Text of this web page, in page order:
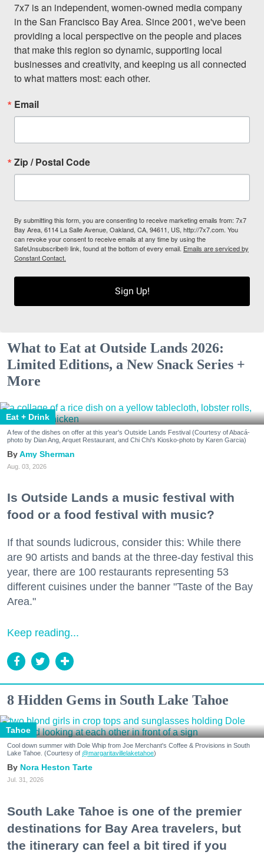
7x7 is an independent, women-owned media company
in the San Francisco Bay Area. Since 2001, we've been
providing a local perspective on the people and places
that make this region so dynamic, supporting local
businesses and creativity, and keeping us all connected
to what matters most: each other.
Email
Zip / Postal Code
By submitting this form, you are consenting to receive marketing emails from: 7x7
Bay Area, 6114 La Salle Avenue, Oakland, CA, 94611, US, http://7x7.com. You
can revoke your consent to receive emails at any time by using the
SafeUnsubscribe® link, found at the bottom of every email. Emails are serviced by
Constant Contact.
Sign Up!
What to Eat at Outside Lands 2026:
Limited Editions, a New Snack Series +
More
Eat + Drink
A few of the dishes on offer at this year's Outside Lands Festival (Courtesy of Abacá-
photo by Dian Ang, Arquet Restaurant, and Chi Chi's Kiosko-photo by Karen Garcia)
Amy Sherman
Aug. 03, 2026
Is Outside Lands a music festival with
food or a food festival with music?
If that sounds ludicrous, consider this: While there
are 90 artists and bands at the three-day festival this
year, there are 100 restaurants representing 53
different cuisines under the banner "Taste of the Bay
Area."
Keep reading...
8 Hidden Gems in South Lake Tahoe
Tahoe
Cool down summer with Dole Whip from Joe Merchant's Coffee & Provisions in South
Lake Tahoe. (Courtesy of @margaritavillelaketahoe)
Nora Heston Tarte
Jul. 31, 2026
South Lake Tahoe is one of the premier
destinations for Bay Area travelers, but
the itinerary can feel a bit tired if you